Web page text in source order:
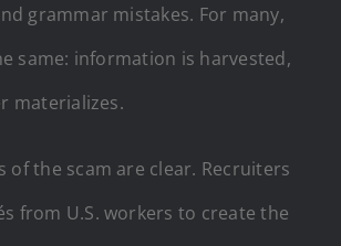
grammar mistakes. For many,
same: information is harvested,
materializes.
of the scam are clear. Recruiters
from U.S. workers to create the